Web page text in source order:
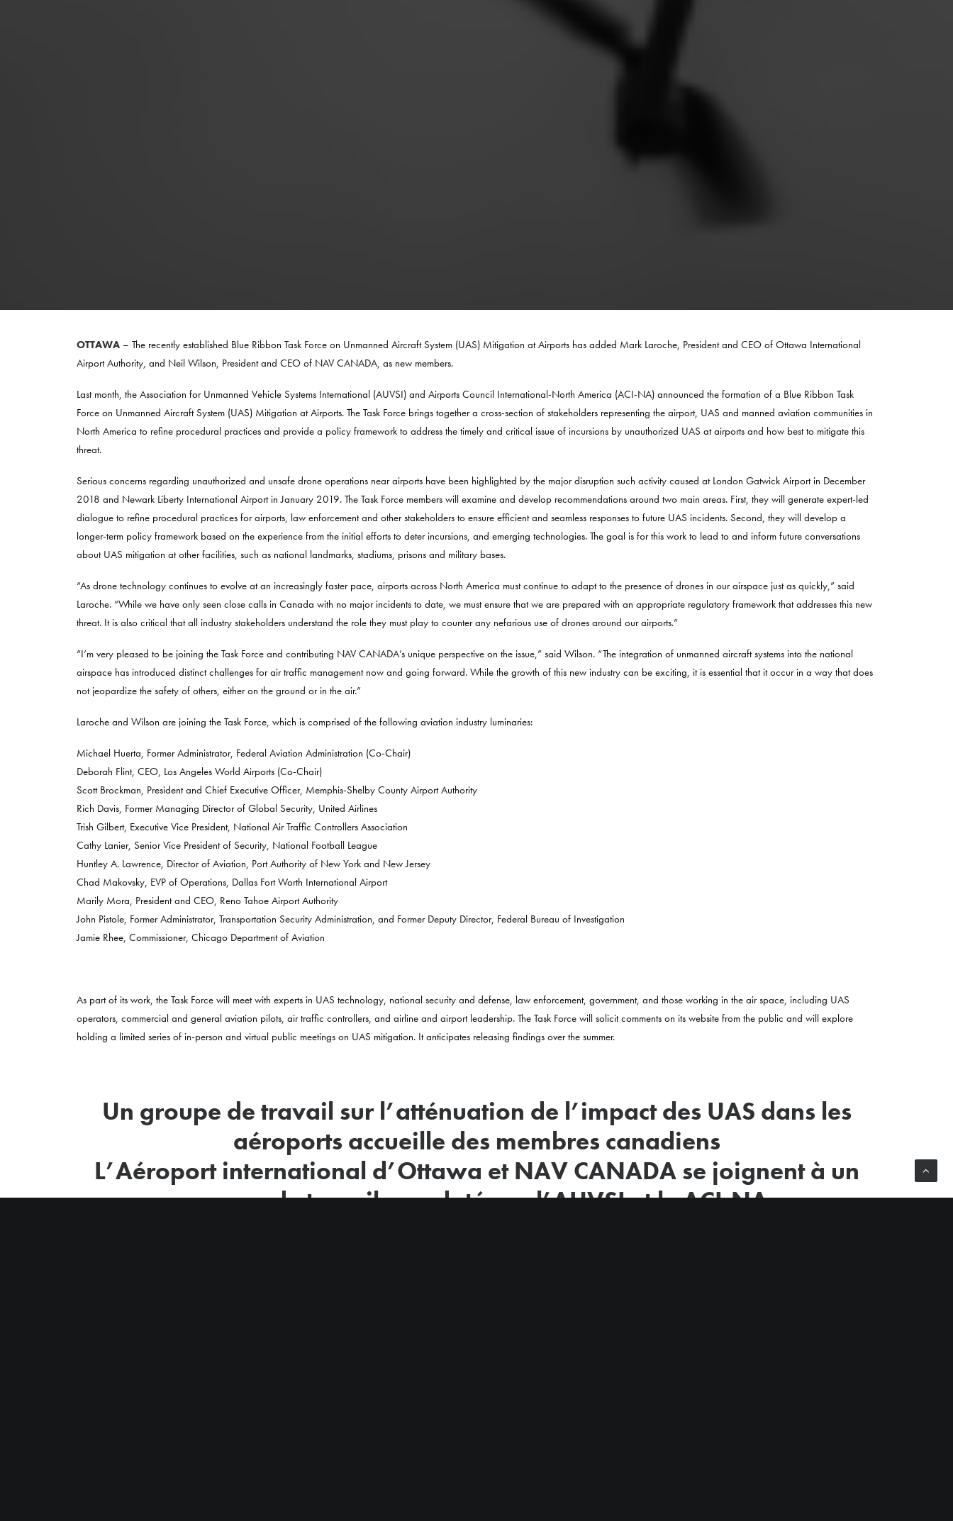
OTTAWA – The recently established Blue Ribbon Task Force on Unmanned Aircraft System (UAS) Mitigation at Airports has added Mark Laroche, President and CEO of Ottawa International
Airport Authority, and Neil Wilson, President and CEO of NAV CANADA, as new members.
Last month, the Association for Unmanned Vehicle Systems International (AUVSI) and Airports Council International-North America (ACI-NA) announced the formation of a Blue Ribbon Task
Force on Unmanned Aircraft System (UAS) Mitigation at Airports. The Task Force brings together a cross-section of stakeholders representing the airport, UAS and manned aviation communities in
North America to refine procedural practices and provide a policy framework to address the timely and critical issue of incursions by unauthorized UAS at airports and how best to mitigate this
threat.
Serious concerns regarding unauthorized and unsafe drone operations near airports have been highlighted by the major disruption such activity caused at London Gatwick Airport in December
2018 and Newark Liberty International Airport in January 2019. The Task Force members will examine and develop recommendations around two main areas. First, they will generate expert-led
dialogue to refine procedural practices for airports, law enforcement and other stakeholders to ensure efficient and seamless responses to future UAS incidents. Second, they will develop a
longer-term policy framework based on the experience from the initial efforts to deter incursions, and emerging technologies. The goal is for this work to lead to and inform future conversations
about UAS mitigation at other facilities, such as national landmarks, stadiums, prisons and military bases.
“As drone technology continues to evolve at an increasingly faster pace, airports across North America must continue to adapt to the presence of drones in our airspace just as quickly,” said
Laroche. “While we have only seen close calls in Canada with no major incidents to date, we must ensure that we are prepared with an appropriate regulatory framework that addresses this new
threat. It is also critical that all industry stakeholders understand the role they must play to counter any nefarious use of drones around our airports.”
“I’m very pleased to be joining the Task Force and contributing NAV CANADA’s unique perspective on the issue,” said Wilson. “The integration of unmanned aircraft systems into the national
airspace has introduced distinct challenges for air traffic management now and going forward. While the growth of this new industry can be exciting, it is essential that it occur in a way that does
not jeopardize the safety of others, either on the ground or in the air.”
Laroche and Wilson are joining the Task Force, which is comprised of the following aviation industry luminaries:
Michael Huerta, Former Administrator, Federal Aviation Administration (Co-Chair)
Deborah Flint, CEO, Los Angeles World Airports (Co-Chair)
Scott Brockman, President and Chief Executive Officer, Memphis-Shelby County Airport Authority
Rich Davis, Former Managing Director of Global Security, United Airlines
Trish Gilbert, Executive Vice President, National Air Traffic Controllers Association
Cathy Lanier, Senior Vice President of Security, National Football League
Huntley A. Lawrence, Director of Aviation, Port Authority of New York and New Jersey
Chad Makovsky, EVP of Operations, Dallas Fort Worth International Airport
Marily Mora, President and CEO, Reno Tahoe Airport Authority
John Pistole, Former Administrator, Transportation Security Administration, and Former Deputy Director, Federal Bureau of Investigation
Jamie Rhee, Commissioner, Chicago Department of Aviation
As part of its work, the Task Force will meet with experts in UAS technology, national security and defense, law enforcement, government, and those working in the air space, including UAS
operators, commercial and general aviation pilots, air traffic controllers, and airline and airport leadership. The Task Force will solicit comments on its website from the public and will explore
holding a limited series of in-person and virtual public meetings on UAS mitigation. It anticipates releasing findings over the summer.
Un groupe de travail sur l’atténuation de l’impact des UAS dans les
aéroports accueille des membres canadiens
L’Aéroport international d’Ottawa et NAV CANADA se joignent à un
groupe de travail mandaté par l’AUVSI et le ACI-NA